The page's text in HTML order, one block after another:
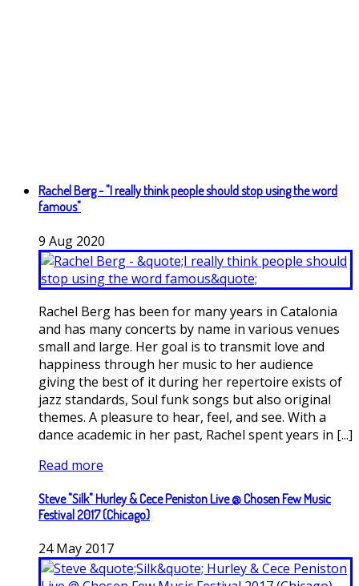
Rachel Berg - "I really think people should stop using the word
famous"
9 Aug 2020
Rachel Berg has been for many years in Catalonia
and has many concerts by name in various venues
small and large. Her goal is to transmit love and
happiness through her music to her audience
giving the best of it during her repertoire exists of
jazz standards, Soul funk songs but also original
themes. A pleasure to hear, feel, and see. With a
dance academic in her past, Rachel spent years in [...]
Read more
Steve "Silk" Hurley & Cece Peniston Live @ Chosen Few Music
Festival 2017 (Chicago)
24 May 2017